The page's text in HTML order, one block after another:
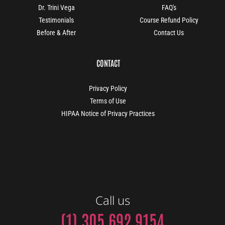
Dr. Trini Vega
Testimonials
Before & After
FAQ's
Course Refund Policy
Contact Us
CONTACT
Privacy Policy
Terms of Use
HIPAA Notice of Privacy Practices
Call us
(1) 305 692 9154